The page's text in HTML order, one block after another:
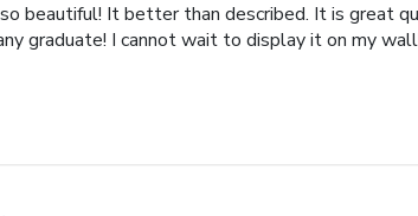
beautiful! It better than described. It is great
graduate! I cannot wait to display it on my